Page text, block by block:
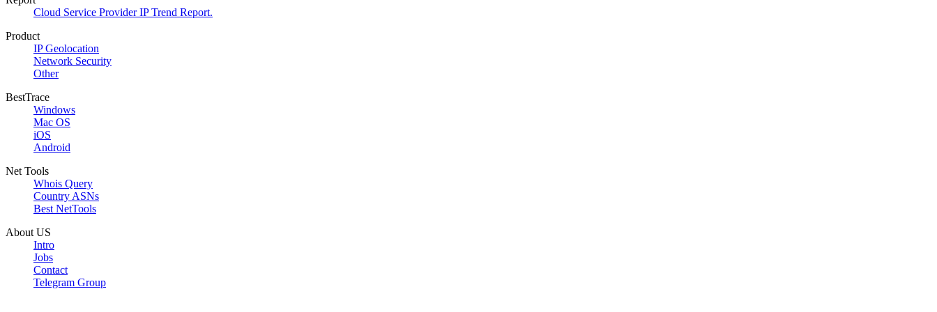
Cloud Service Provider IP Trend Report.
Product
IP Geolocation
Network Security
Other
BestTrace
Windows
Mac OS
iOS
Android
Net Tools
Whois Query
Country ASNs
Best NetTools
About US
Intro
Jobs
Contact
Telegram Group